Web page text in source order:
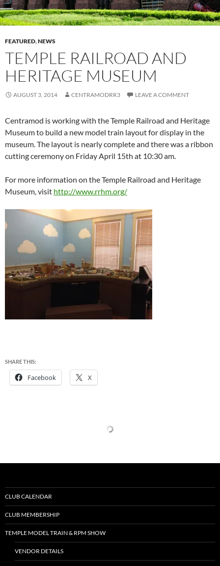
FEATURED,NEWS
TEMPLE RAILROAD AND
HERITAGE MUSEUM
AUGUST 3, 2014 CENTRAMODRR3 LEAVE A COMMENT
Centramod is working with the Temple Railroad and Heritage
Museum to build a new model train layout for display in the
museum. The layout is nearly complete and there was a ribbon
cutting ceremony on Friday April 15th at 10:30 am.
For more information on the Temple Railroad and Heritage
Museum, visit http://www.rrhm.org/
SHARE THIS:
Facebook X
CLUB CALENDAR
CLUB MEMBERSHIP
TEMPLE MODEL TRAIN & RPM SHOW
VENDOR DETAILS